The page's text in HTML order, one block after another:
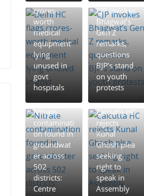
Peddi Review | ‘పెద్ది’
రివ్యూ: సిక్సర్లు కొట్టిన రామ్
చరణ్.. బాక్సాఫీస్ వద్ద మెగా
విధ్వంసం!
Peddi Review | పెద్ది
రివ్యూ: సిక్సర్లు కొట్టిన రామ్
చరణ్.. బాక్సాఫీస్ వద్ద మెగా
విధ్వంసం!
Veerabhadrudu Review
| ‘వీరభద్రుడు’ మూవీ రివ్యూ..
సూర్య కొత్త‌ సినిమా ఎలా
ఉందంటే?
crores-
worth
medical
equipment
lying
unused in
govt
hospitals
CJP invokes
Bhagwat’s
Gen Z
remarks,
questions
BJP’s stand
on youth
protests
Nitrate
contaminati
on found in
groundwat
er across
502
districts:
Centre
Calcutta HC
rejects
Kunal
Ghosh plea
seeking
right to
speak in
Assembly